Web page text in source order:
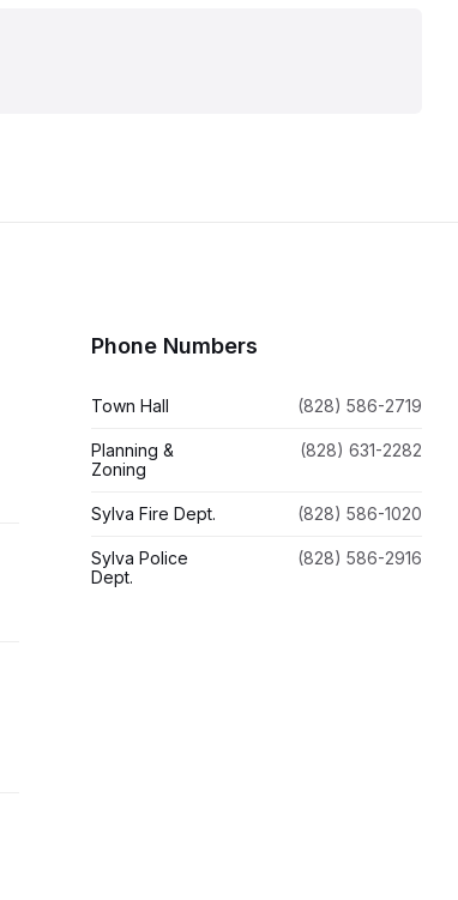
Phone Numbers
Town Hall (828) 586-2719
Planning &
Zoning
(828) 631-2282
Sylva Fire Dept. (828) 586-1020
Sylva Police
Dept.
(828) 586-2916